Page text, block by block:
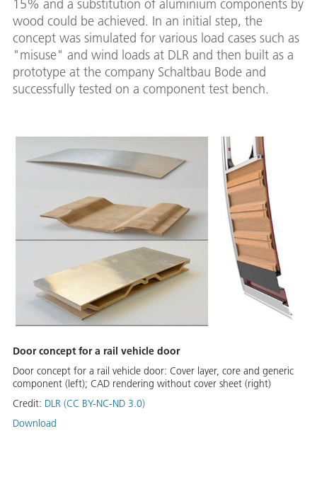
15% and a substitution of aluminium components by
wood could be achieved. In an initial step, the
concept was simulated for various load cases such as
"misuse" and wind loads at DLR and then built as a
prototype at the company Schaltbau Bode and
successfully tested on a component test bench.
Door concept for a rail vehicle door
Door concept for a rail vehicle door: Cover layer, core and generic
component (left); CAD rendering without cover sheet (right)
Credit: DLR (CC BY-NC-ND 3.0)
Download